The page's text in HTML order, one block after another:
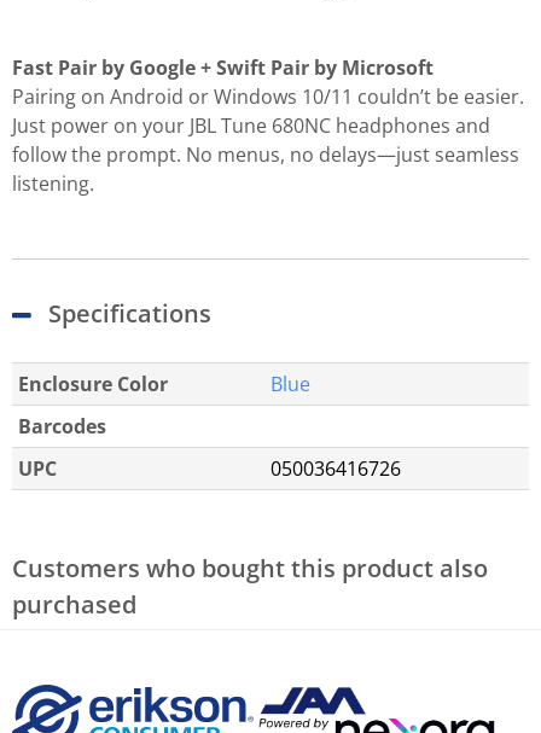
Fast Pair by Google + Swift Pair by Microsoft
Pairing on Android or Windows 10/11 couldn’t be easier.
Just power on your JBL Tune 680NC headphones and
follow the prompt. No menus, no delays—just seamless
listening.
Specifications
Enclosure Color
Blue
Barcodes
UPC
050036416726
Customers who bought this product also
purchased